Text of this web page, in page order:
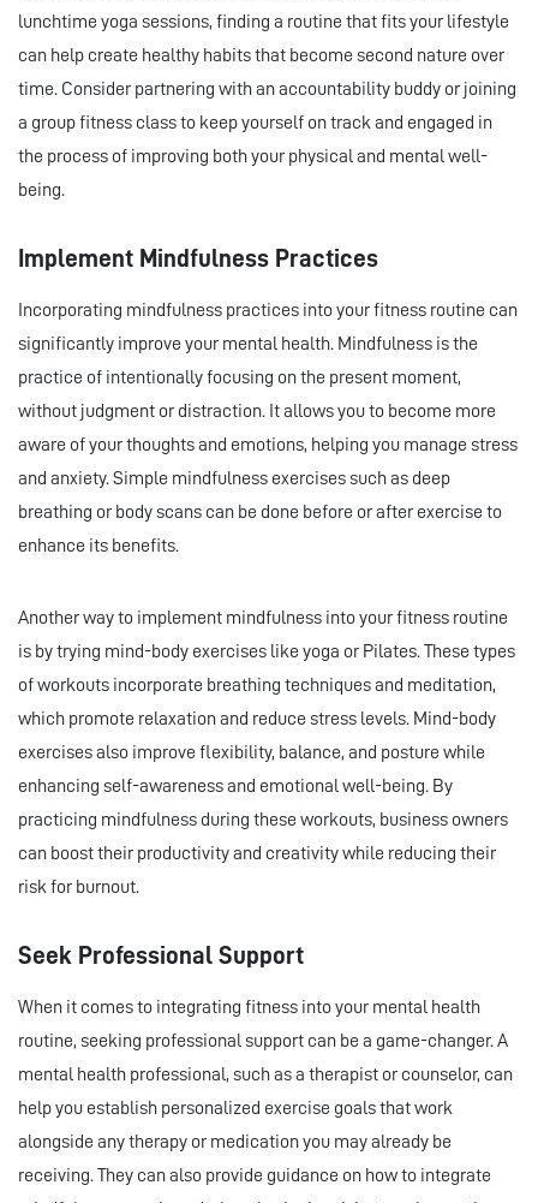
lunchtime yoga sessions, finding a routine that fits your lifestyle
can help create healthy habits that become second nature over
time. Consider partnering with an accountability buddy or joining
a group fitness class to keep yourself on track and engaged in
the process of improving both your physical and mental well-
being.
Implement Mindfulness Practices
Incorporating mindfulness practices into your fitness routine can
significantly improve your mental health. Mindfulness is the
practice of intentionally focusing on the present moment,
without judgment or distraction. It allows you to become more
aware of your thoughts and emotions, helping you manage stress
and anxiety. Simple mindfulness exercises such as deep
breathing or body scans can be done before or after exercise to
enhance its benefits.
Another way to implement mindfulness into your fitness routine
is by trying mind-body exercises like yoga or Pilates. These types
of workouts incorporate breathing techniques and meditation,
which promote relaxation and reduce stress levels. Mind-body
exercises also improve flexibility, balance, and posture while
enhancing self-awareness and emotional well-being. By
practicing mindfulness during these workouts, business owners
can boost their productivity and creativity while reducing their
risk for burnout.
Seek Professional Support
When it comes to integrating fitness into your mental health
routine, seeking professional support can be a game-changer. A
mental health professional, such as a therapist or counselor, can
help you establish personalized exercise goals that work
alongside any therapy or medication you may already be
receiving. They can also provide guidance on how to integrate